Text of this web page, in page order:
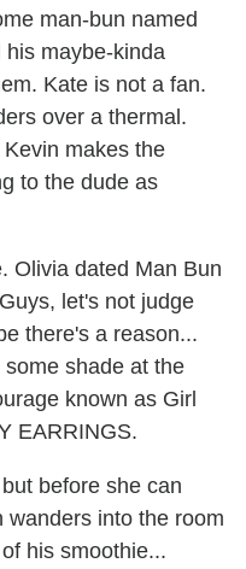
man-bun named
maybe-kinda
Kate is not a fan.
over a thermal.
makes the
to the dude as
Olivia dated Man Bun
let's not judge
there's a reason...
shade at the
known as Girl
EARRINGS.
before she can
wanders into the room
his smoothie...